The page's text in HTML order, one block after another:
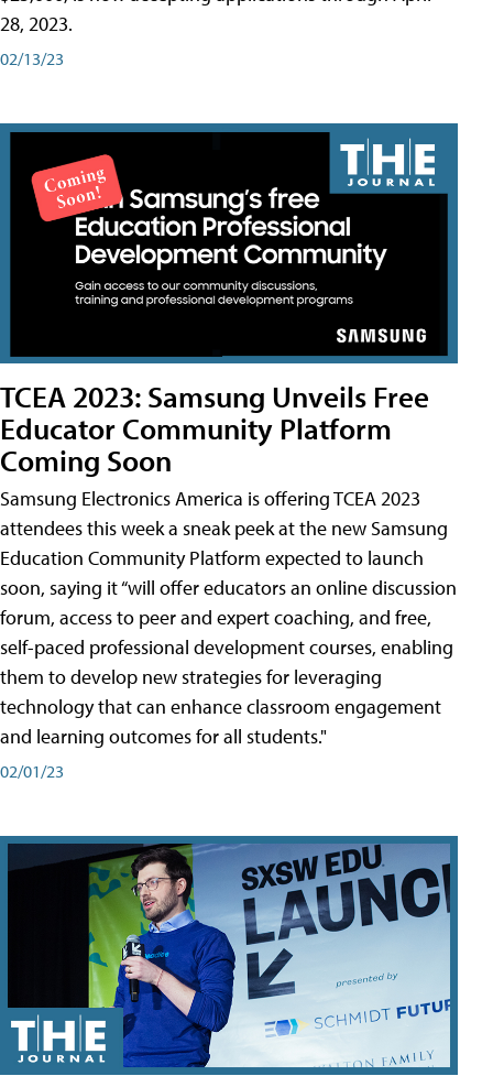
28, 2023.
02/13/23
TCEA 2023: Samsung Unveils Free
Educator Community Platform
Coming Soon
Samsung Electronics America is offering TCEA 2023
attendees this week a sneak peek at the new Samsung
Education Community Platform expected to launch
soon, saying it “will offer educators an online discussion
forum, access to peer and expert coaching, and free,
self-paced professional development courses, enabling
them to develop new strategies for leveraging
technology that can enhance classroom engagement
and learning outcomes for all students."
02/01/23